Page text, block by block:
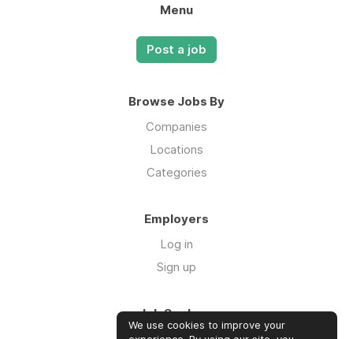
Menu
Post a job
Browse Jobs By
Companies
Locations
Categories
Employers
Log in
Sign up
Job Seekers
We use cookies to improve your